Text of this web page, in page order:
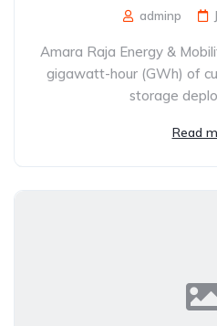
adminp
Amara Raja Energy &
gigawatt-hour (GWh) of
storage
Read